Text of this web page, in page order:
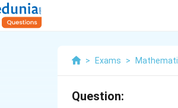
> Exams >
Question: